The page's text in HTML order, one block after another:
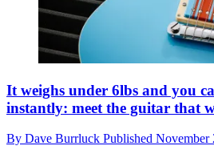
It weighs under 6lbs and you
instantly: meet the guitar that
By Dave Burrluck Published November